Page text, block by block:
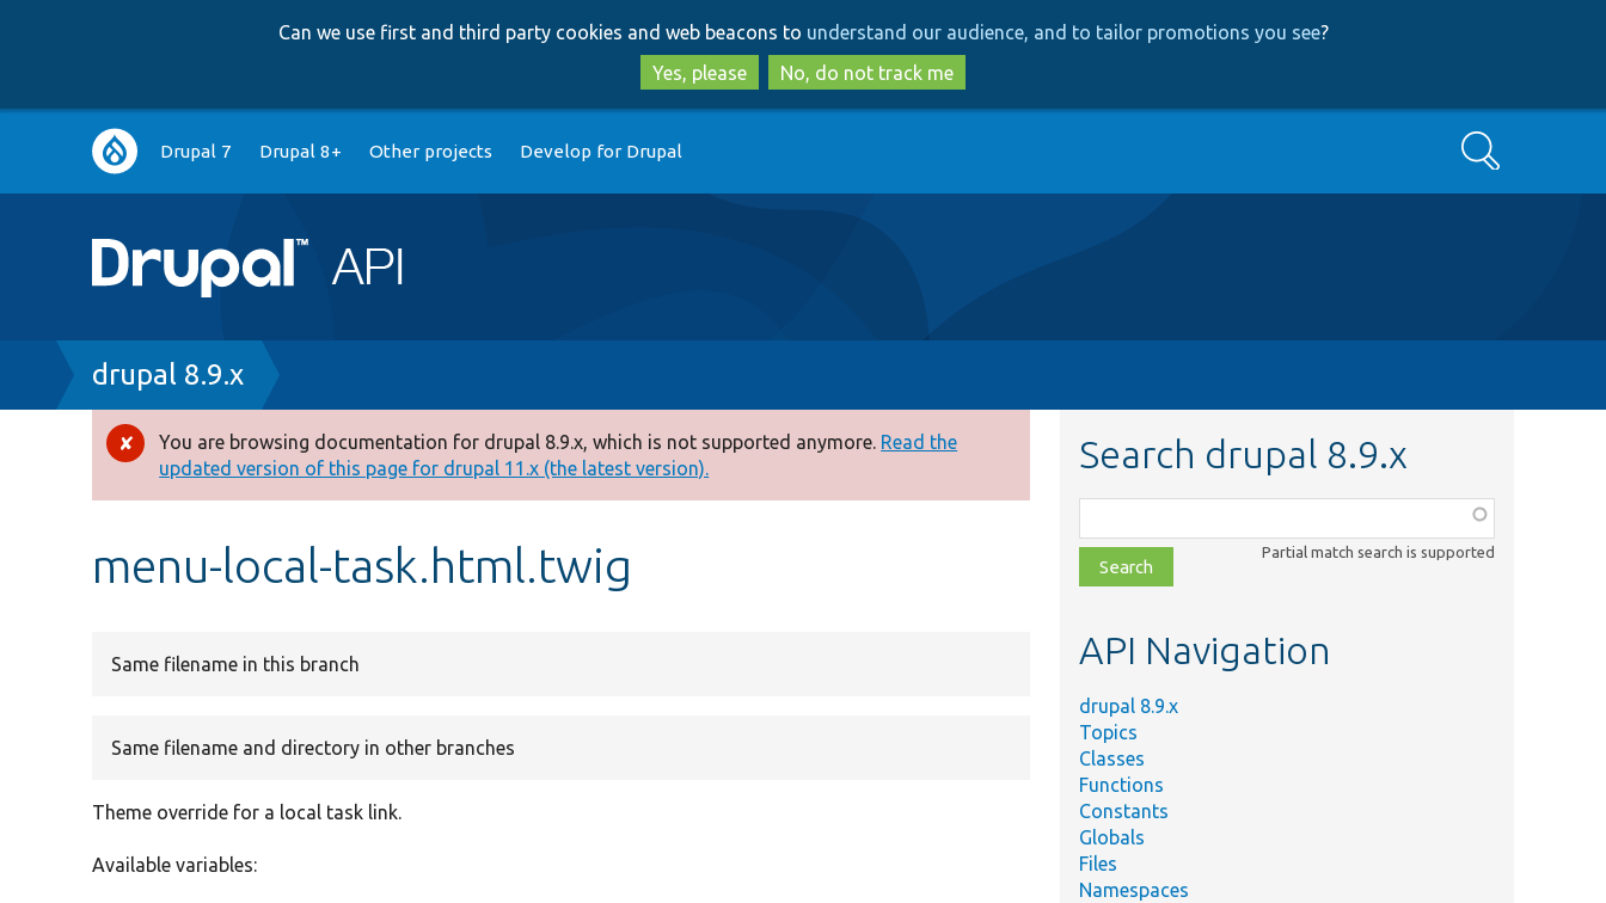
to
main
content
to
search
Can we use first and third party cookies and web beacons to understand our audience, and to tailor promotions you see?
Yes, please
No, do not track me
Main
navigation
Drupal 7 Drupal 8+ Other projects Develop for Drupal Search
Breadcrumb
drupal 8.9.x
Error
message
You are browsing documentation for drupal 8.9.x, which is not supported anymore. Read the
updated version of this page for drupal 11.x (the latest version).
menu-local-task.html.twig
Same filename in this branch
Same filename and directory in other branches
Theme override for a local task link.
Available variables:
Search drupal 8.9.x
class,
file,
topic,
Partial match search is supported
API Navigation
drupal 8.9.x
Topics
Classes
Functions
Constants
Globals
Files
Namespaces